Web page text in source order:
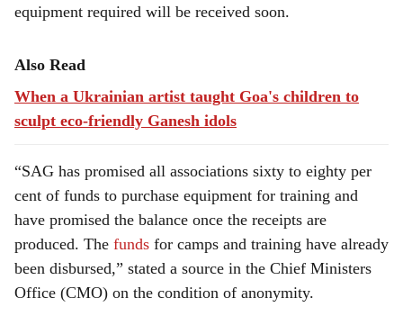
equipment required will be received soon.
Also Read
When a Ukrainian artist taught Goa's children to
sculpt eco-friendly Ganesh idols
“SAG has promised all associations sixty to eighty per
cent of funds to purchase equipment for training and
have promised the balance once the receipts are
produced. The funds for camps and training have already
been disbursed,” stated a source in the Chief Ministers
Office (CMO) on the condition of anonymity.